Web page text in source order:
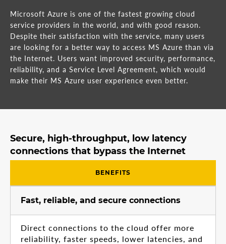
Microsoft Azure is one of the fastest growing cloud
service providers in the world, and with good reason.
Despite their satisfaction with the service, many users
are looking for a better way to access MS Azure than via
the Internet. Users want improved security, performance,
reliability, and a Service Level Agreement, which would
make their MS Azure user experience even better.
Secure, high-throughput, low latency
connections that bypass the Internet
BENEFITS
Fast, reliable, and secure connections
Direct connections to the cloud offer more
reliability, faster speeds, lower latencies, and